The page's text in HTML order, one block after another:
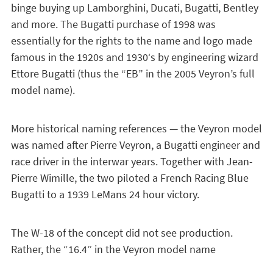
binge buying up Lamborghini, Ducati, Bugatti, Bentley
and more. The Bugatti purchase of 1998 was
essentially for the rights to the name and logo made
famous in the 1920s and 1930‘s by engineering wizard
Ettore Bugatti (thus the “EB” in the 2005 Veyron’s full
model name).
More historical naming references — the Veyron model
was named after Pierre Veyron, a Bugatti engineer and
race driver in the interwar years. Together with Jean-
Pierre Wimille, the two piloted a French Racing Blue
Bugatti to a 1939 LeMans 24 hour victory.
The W-18 of the concept did not see production.
Rather, the “16.4” in the Veyron model name